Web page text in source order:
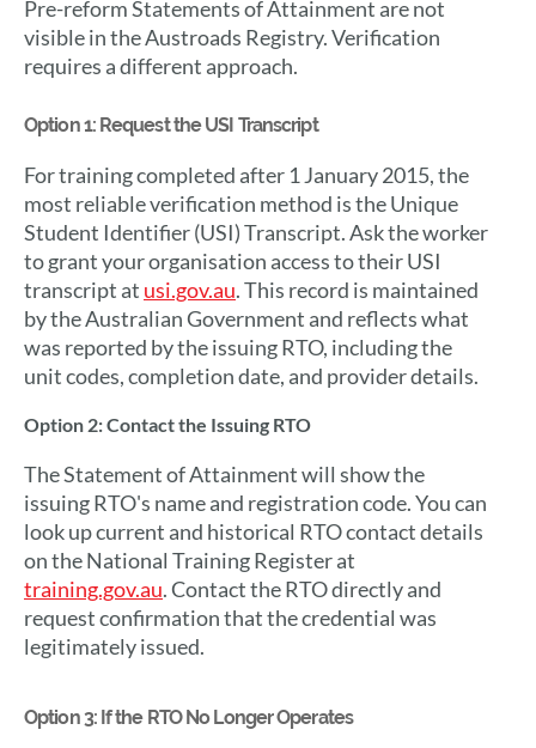
Pre-reform Statements of Attainment are not
visible in the Austroads Registry. Verification
requires a different approach.
Option 1: Request the USI Transcript
For training completed after 1 January 2015, the
most reliable verification method is the Unique
Student Identifier (USI) Transcript. Ask the worker
to grant your organisation access to their USI
transcript at usi.gov.au. This record is maintained
by the Australian Government and reflects what
was reported by the issuing RTO, including the
unit codes, completion date, and provider details.
Option 2: Contact the Issuing RTO
The Statement of Attainment will show the
issuing RTO's name and registration code. You can
look up current and historical RTO contact details
on the National Training Register at
training.gov.au. Contact the RTO directly and
request confirmation that the credential was
legitimately issued.
Option 3: If the RTO No Longer Operates